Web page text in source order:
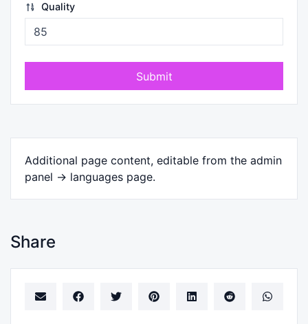
Quality
Submit
Additional page content, editable from the admin
panel -> languages page.
Share